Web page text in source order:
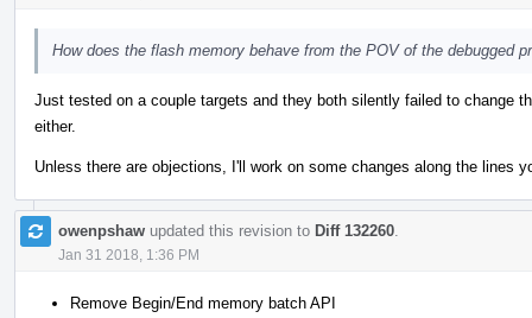
How does the flash memory behave from the POV of the debugged
Just tested on a couple targets and they both silently failed to change
either.
Unless there are objections, I'll work on some changes along the lines
owenpshaw updated this revision to Diff 132260
Jan 31 2018, 1:36 PM
Remove Begin/End memory batch API